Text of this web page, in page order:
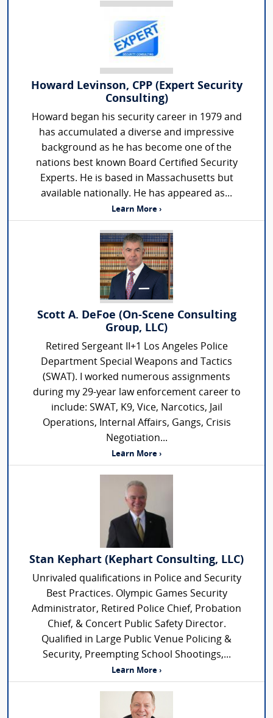
Howard Levinson, CPP (Expert Security
Consulting)
Howard began his security career in 1979 and
has accumulated a diverse and impressive
background as he has become one of the
nations best known Board Certified Security
Experts. He is based in Massachusetts but
available nationally. He has appeared as...
Learn More ›
Scott A. DeFoe (On-Scene Consulting
Group, LLC)
Retired Sergeant II+1 Los Angeles Police
Department Special Weapons and Tactics
(SWAT). I worked numerous assignments
during my 29-year law enforcement career to
include: SWAT, K9, Vice, Narcotics, Jail
Operations, Internal Affairs, Gangs, Crisis
Negotiation...
Learn More ›
Stan Kephart (Kephart Consulting, LLC)
Unrivaled qualifications in Police and Security
Best Practices. Olympic Games Security
Administrator, Retired Police Chief, Probation
Chief, & Concert Public Safety Director.
Qualified in Large Public Venue Policing &
Security, Preempting School Shootings,...
Learn More ›